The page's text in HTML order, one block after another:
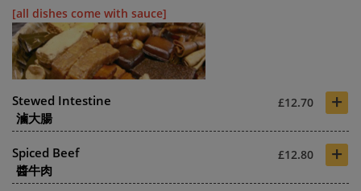
[all dishes come with sauce]
Stewed Intestine
滷大腸
£12.70 +
Spiced Beef
醬牛肉
£12.80 +